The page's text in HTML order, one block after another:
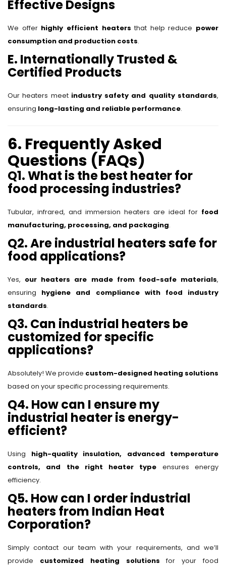
Effective Designs
We offer highly efficient heaters that help reduce power
consumption and production costs.
E. Internationally Trusted &
Certified Products
Our heaters meet industry safety and quality standards,
ensuring long-lasting and reliable performance.
6. Frequently Asked
Questions (FAQs)
Q1. What is the best heater for
food processing industries?
Tubular, infrared, and immersion heaters are ideal for food
manufacturing, processing, and packaging.
Q2. Are industrial heaters safe for
food applications?
Yes, our heaters are made from food-safe materials,
ensuring hygiene and compliance with food industry
standards.
Q3. Can industrial heaters be
customized for specific
applications?
Absolutely! We provide custom-designed heating solutions
based on your specific processing requirements.
Q4. How can I ensure my
industrial heater is energy-
efficient?
Using high-quality insulation, advanced temperature
controls, and the right heater type ensures energy
efficiency.
Q5. How can I order industrial
heaters from Indian Heat
Corporation?
Simply contact our team with your requirements, and we’ll
provide customized heating solutions for your food